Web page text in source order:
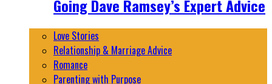
Going Dave Ramsey’s Expert Advice
Love Stories
Relationship & Marriage Advice
Romance
Parenting with Purpose